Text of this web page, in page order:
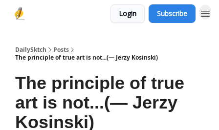
Login Subscribe
DailySktch
Posts
The principle of true art is not...(― Jerzy Kosinski)
The principle of true
art is not...(― Jerzy
Kosinski)